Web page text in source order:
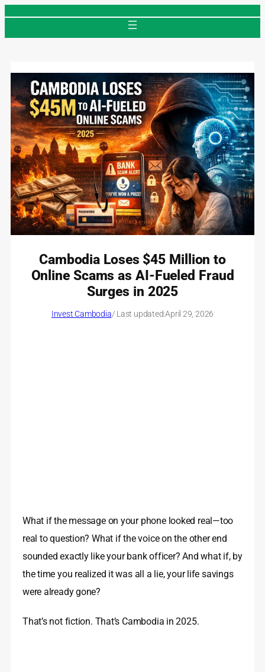
Cambodia Loses $45 Million to
Online Scams as AI-Fueled Fraud
Surges in 2025
Invest Cambodia/ Last updated:April 29, 2026
What if the message on your phone looked real—too
real to question? What if the voice on the other end
sounded exactly like your bank officer? And what if, by
the time you realized it was all a lie, your life savings
were already gone?
That’s not fiction. That’s Cambodia in 2025.